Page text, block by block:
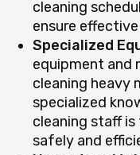
cleaning
ensure
Specialized
equipment and
cleaning heavy
specialized
cleaning staff
safely and